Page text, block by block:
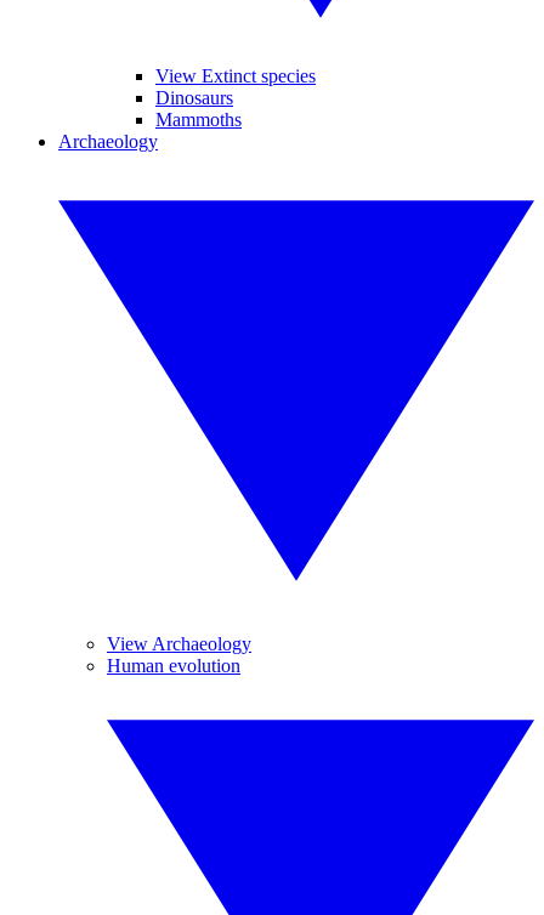
View Extinct species
Dinosaurs
Mammoths
Archaeology
View Archaeology
Human evolution